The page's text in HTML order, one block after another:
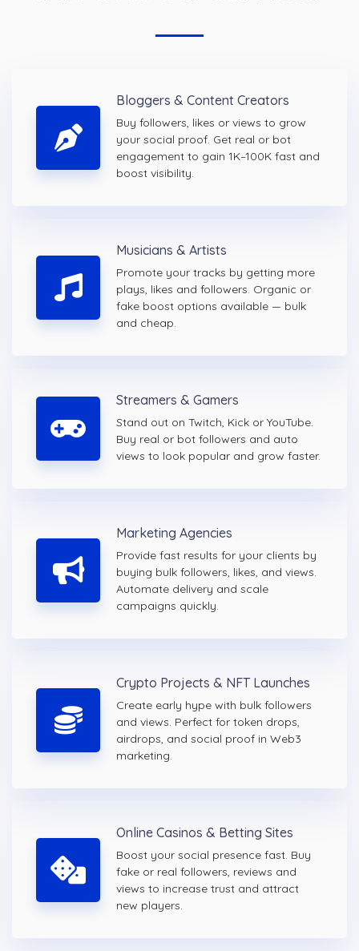
Bloggers & Content Creators
Buy followers, likes or views to grow
your social proof. Get real or bot
engagement to gain 1K–100K fast and
boost visibility.
Musicians & Artists
Promote your tracks by getting more
plays, likes and followers. Organic or
fake boost options available — bulk
and cheap.
Streamers & Gamers
Stand out on Twitch, Kick or YouTube.
Buy real or bot followers and auto
views to look popular and grow faster.
Marketing Agencies
Provide fast results for your clients by
buying bulk followers, likes, and views.
Automate delivery and scale
campaigns quickly.
Crypto Projects & NFT Launches
Create early hype with bulk followers
and views. Perfect for token drops,
airdrops, and social proof in Web3
marketing.
Online Casinos & Betting Sites
Boost your social presence fast. Buy
fake or real followers, reviews and
views to increase trust and attract
new players.